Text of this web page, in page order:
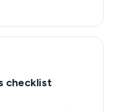
checklist